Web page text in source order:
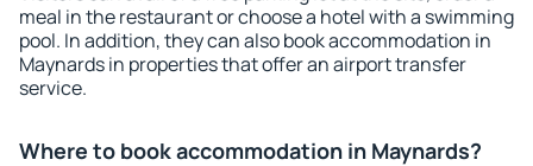
meal in the restaurant or choose a hotel with a swimming
pool. In addition, they can also book accommodation in
Maynards in properties that offer an airport transfer
service.
Where to book accommodation in Maynards?